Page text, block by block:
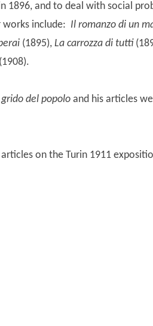
1896, and to deal with social
works include: Il romanzo di un
(1895), La carrozza di tutti
(1908).
del popolo and his articles
on the Turin 1911